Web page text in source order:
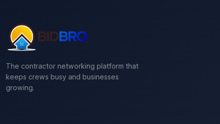
The contractor networking platform that
keeps crews busy and businesses
growing.